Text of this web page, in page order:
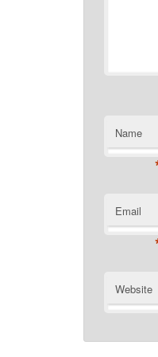
Name
Email
Website